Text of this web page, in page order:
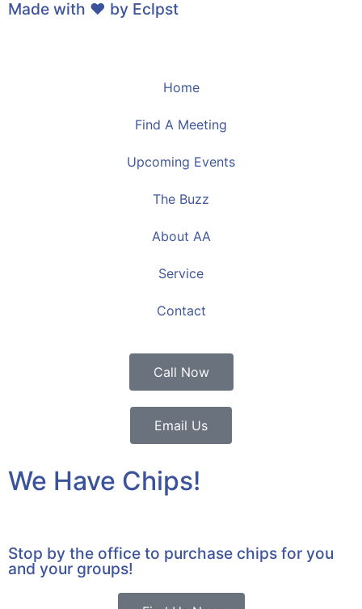
Made with ❤ by Eclpst
Home
Find A Meeting
Upcoming Events
The Buzz
About AA
Service
Contact
Call Now
Email Us
We Have Chips!
Stop by the office to purchase chips for you
and your groups!